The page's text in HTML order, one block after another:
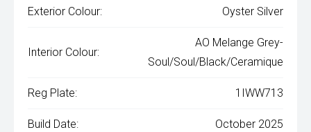
Exterior Colour: Oyster Silver
Interior Colour:
AO Melange Grey-
Soul/Soul/Black/Ceramique
Reg Plate: 1IWW713
Build Date: October 2025